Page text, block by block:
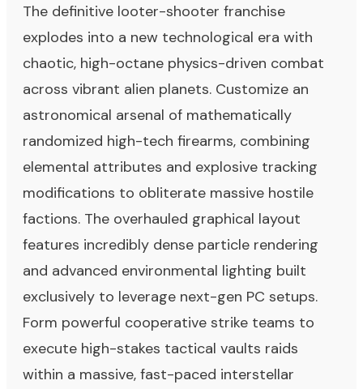
The definitive looter-shooter franchise
explodes into a new technological era with
chaotic, high-octane physics-driven combat
across vibrant alien planets. Customize an
astronomical arsenal of mathematically
randomized high-tech firearms, combining
elemental attributes and explosive tracking
modifications to obliterate massive hostile
factions. The overhauled graphical layout
features incredibly dense particle rendering
and advanced environmental lighting built
exclusively to leverage next-gen PC setups.
Form powerful cooperative strike teams to
execute high-stakes tactical vaults raids
within a massive, fast-paced interstellar